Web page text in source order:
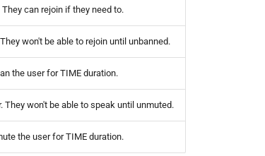
They can rejoin if they need to.
won't be able to rejoin until unbanned.
the user for TIME duration.
They won't be able to speak until unmuted.
the user for TIME duration.